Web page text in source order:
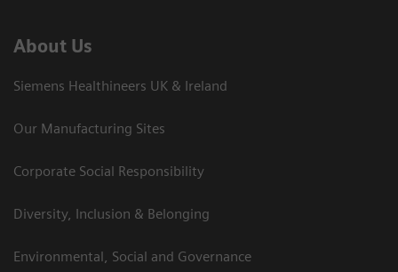
About Us
Siemens Healthineers UK & Ireland
Our Manufacturing Sites
Corporate Social Responsibility
Diversity, Inclusion & Belonging
Environmental, Social and Governance